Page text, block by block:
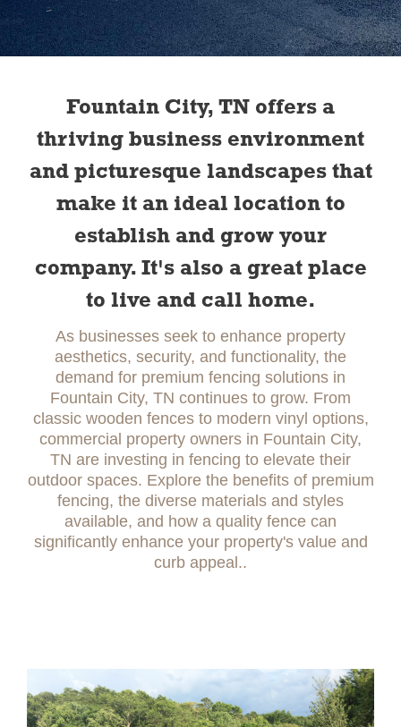
Fountain City, TN offers a
thriving business environment
and picturesque landscapes that
make it an ideal location to
establish and grow your
company. It's also a great place
to live and call home.
As businesses seek to enhance property
aesthetics, security, and functionality, the
demand for premium fencing solutions in
Fountain City, TN continues to grow. From
classic wooden fences to modern vinyl options,
commercial property owners in Fountain City,
TN are investing in fencing to elevate their
outdoor spaces. Explore the benefits of premium
fencing, the diverse materials and styles
available, and how a quality fence can
significantly enhance your property's value and
curb appeal..